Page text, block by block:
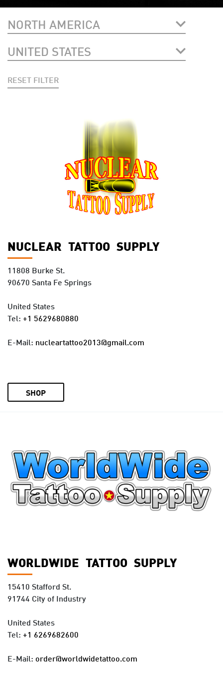
NORTH AMERICA
UNITED STATES
RESET FILTER
NUCLEAR TATTOO SUPPLY
11808 Burke St.
90670 Santa Fe Springs
United States
Tel: +1 5629680880
E-Mail: nucleartattoo2013@gmail.com
SHOP
WORLDWIDE TATTOO SUPPLY
15410 Stafford St.
91744 City of Industry
United States
Tel: +1 6269682600
E-Mail: order@worldwidetattoo.com